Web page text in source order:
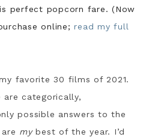
perfect popcorn fare. (Now
online;read my full
favorite 30 films of 2021.
are categorically,
possible answers to the
mybest of the year. I’d